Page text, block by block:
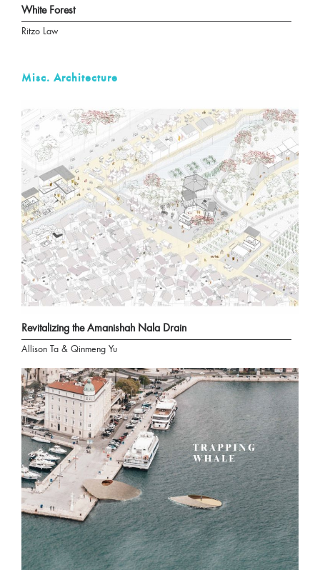
White Forest
Ritzo Law
Misc. Architecture
Revitalizing the Amanishah Nala Drain
Allison Ta & Qinmeng Yu